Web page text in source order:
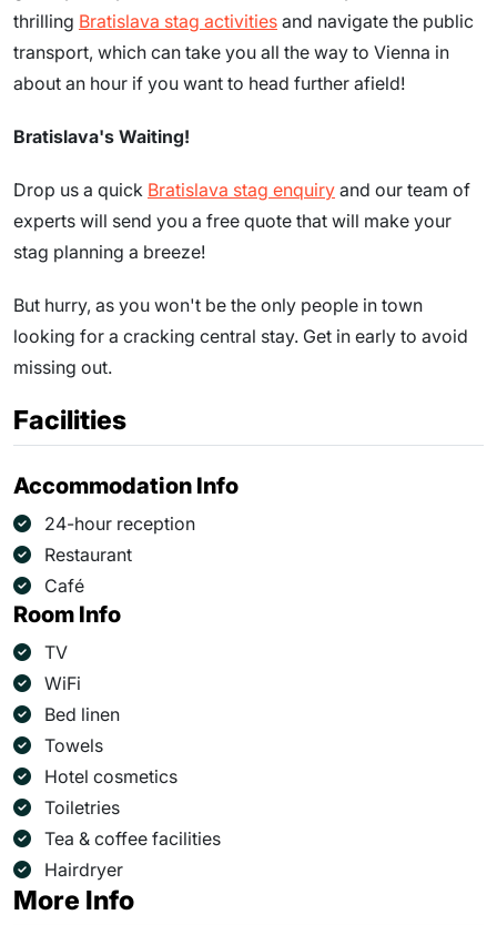
thrilling Bratislava stag activities and navigate the public
transport, which can take you all the way to Vienna in
about an hour if you want to head further afield!
Bratislava's Waiting!
Drop us a quick Bratislava stag enquiry and our team of
experts will send you a free quote that will make your
stag planning a breeze!
But hurry, as you won't be the only people in town
looking for a cracking central stay. Get in early to avoid
missing out.
Facilities
Accommodation Info
24-hour reception
Restaurant
Café
Room Info
TV
WiFi
Bed linen
Towels
Hotel cosmetics
Toiletries
Tea & coffee facilities
Hairdryer
More Info